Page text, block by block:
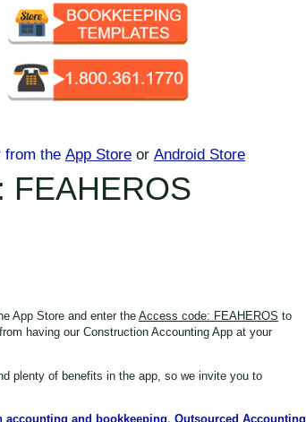
from the App Store or Android Store
FEAHEROS
App Store and enter the Access code: FEAHEROS to
having our Construction Accounting App at your
plenty of benefits in the app, so we invite you to
and bookkeeping, Outsourced Accounting